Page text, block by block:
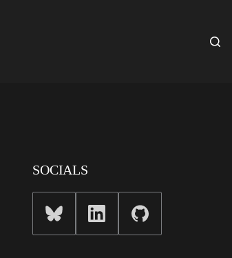
SOCIALS